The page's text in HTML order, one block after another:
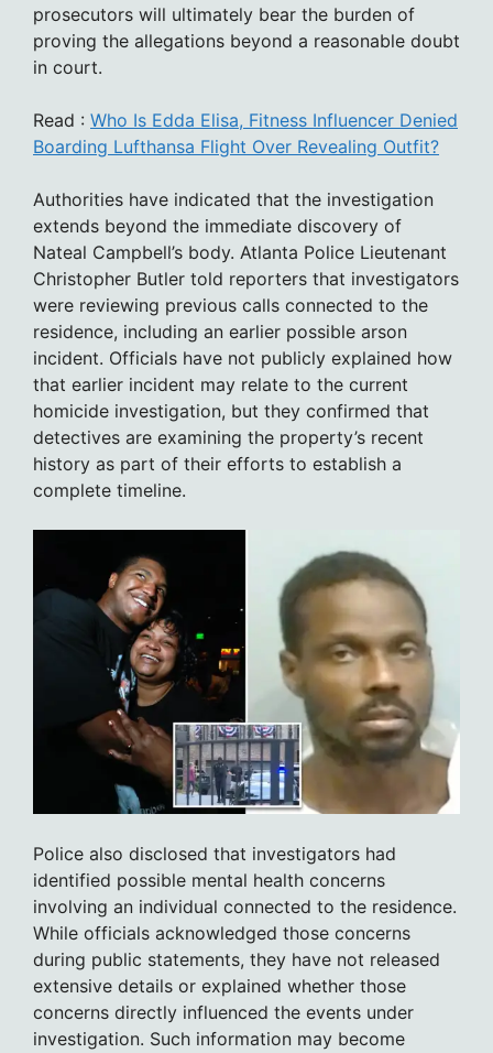
prosecutors will ultimately bear the burden of
proving the allegations beyond a reasonable doubt
in court.
Read : Who Is Edda Elisa, Fitness Influencer Denied
Boarding Lufthansa Flight Over Revealing Outfit?
Authorities have indicated that the investigation
extends beyond the immediate discovery of
Nateal Campbell’s body. Atlanta Police Lieutenant
Christopher Butler told reporters that investigators
were reviewing previous calls connected to the
residence, including an earlier possible arson
incident. Officials have not publicly explained how
that earlier incident may relate to the current
homicide investigation, but they confirmed that
detectives are examining the property’s recent
history as part of their efforts to establish a
complete timeline.
Police also disclosed that investigators had
identified possible mental health concerns
involving an individual connected to the residence.
While officials acknowledged those concerns
during public statements, they have not released
extensive details or explained whether those
concerns directly influenced the events under
investigation. Such information may become